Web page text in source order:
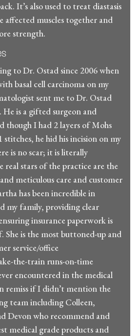
It’s also used to treat diastasis
affected muscles together and
strength.
to Dr. Ostad since 2006 when
basal cell carcinoma on my
sent me to Dr. Ostad
He is a gifted surgeon and
though I had 2 layers of Mohs
he hid his incision on my
is no scar; it is literally
real stars of the practice are the
meticulous care and customer
has been incredible in
my family, providing clear
insurance paperwork is
She is the most buttoned-up and
service/office
the-train runs-on-time
encountered in the medical
remiss if I didn’t mention the
team including Colleen,
Devon who recommend and
medical grade products and